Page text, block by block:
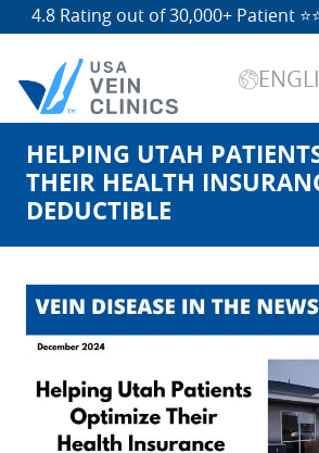
4.8 Rating out of 30,000+ Patient
Search
for:
HELPING UTAH
THEIR HEALTH
DEDUCTIBLE